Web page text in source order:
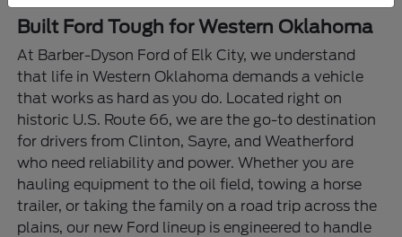
Built Ford Tough for Western Oklahoma
At Barber-Dyson Ford of Elk City, we understand
that life in Western Oklahoma demands a vehicle
that works as hard as you do. Located right on
historic U.S. Route 66, we are the go-to destination
for drivers from Clinton, Sayre, and Weatherford
who need reliability and power. Whether you are
hauling equipment to the oil field, towing a horse
trailer, or taking the family on a road trip across the
plains, our new Ford lineup is engineered to handle